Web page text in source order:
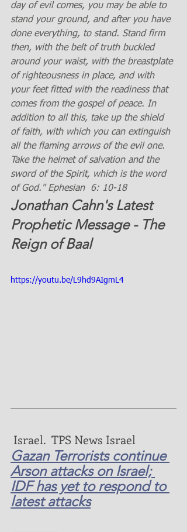
day of evil comes, you may be able to
stand your ground, and after you have
done everything, to stand. Stand firm
then, with the belt of truth buckled
around your waist, with the breastplate
of righteousness in place, and with
your feet fitted with the readiness that
comes from the gospel of peace. In
addition to all this, take up the shield
of faith, with which you can extinguish
all the flaming arrows of the evil one.
Take the helmet of salvation and the
sword of the Spirit, which is the word
of God." Ephesian  6: 10-18
Jonathan Cahn's Latest
Prophetic Message - The
Reign of Baal
https://youtu.be/L9hd9AIgmL4
Israel.  TPS News Israel
Gazan Terrorists continue
Arson attacks on Israel;
IDF has yet to respond to
latest attacks